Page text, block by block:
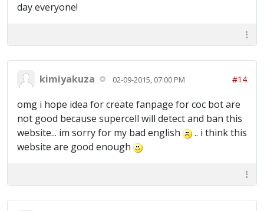
day everyone!
kimiyakuza 02-09-2015, 07:00 PM #14
omg i hope idea for create fanpage for coc bot are
not good because supercell will detect and ban this
website... im sorry for my bad english
.. i think this
website are good enough